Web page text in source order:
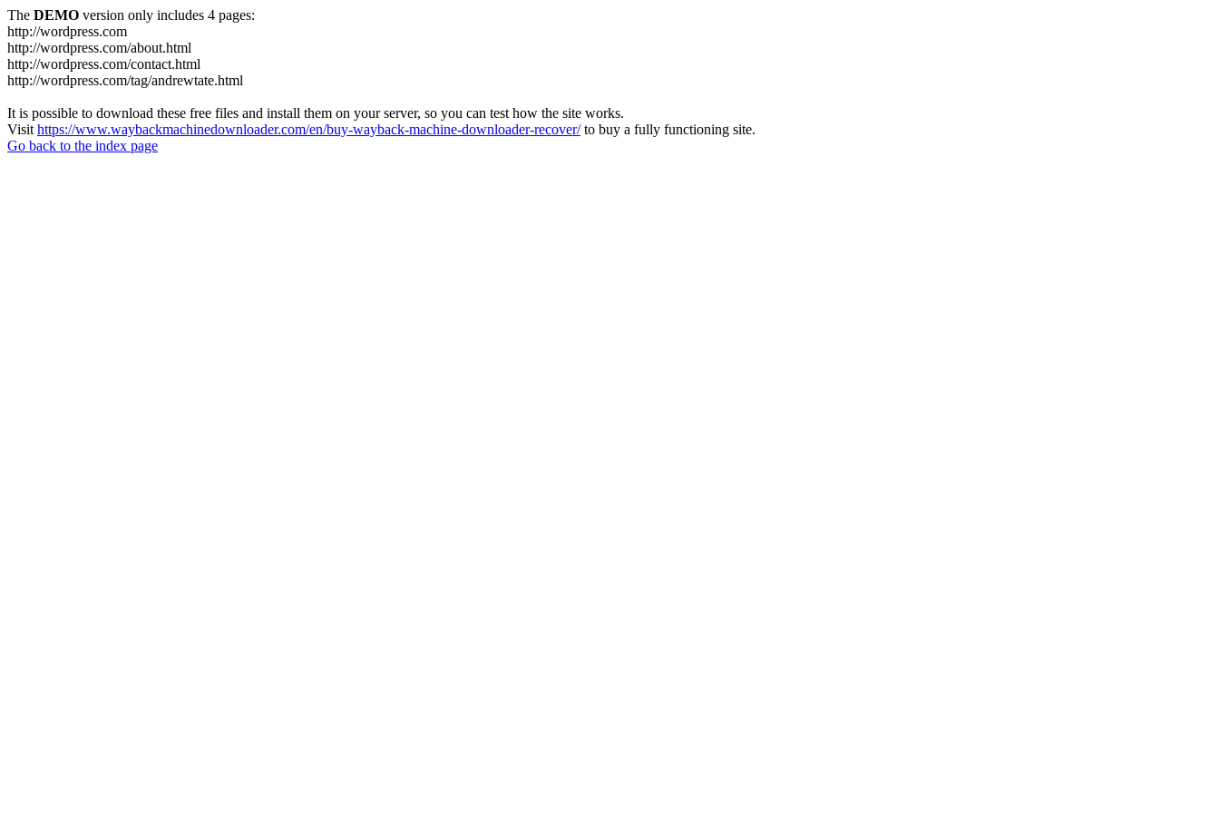
The DEMO version only includes 4 pages:
http://wordpress.com
http://wordpress.com/about.html
http://wordpress.com/contact.html
http://wordpress.com/tag/andrewtate.html
It is possible to download these free files and install them on your server, so you can test how the site works.
Visit https://www.waybackmachinedownloader.com/en/buy-wayback-machine-downloader-recover/to buy a fully functioning site.
Go back to the index page